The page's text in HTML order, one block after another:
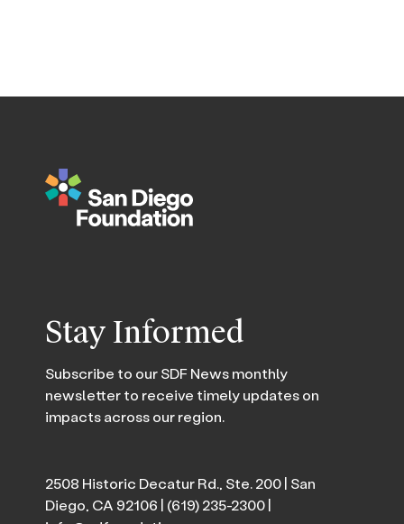
Stay Informed
Subscribe to our SDF News monthly
newsletter to receive timely updates on
impacts across our region.
2508 Historic Decatur Rd., Ste. 200 | San
Diego, CA 92106 | (619) 235-2300|